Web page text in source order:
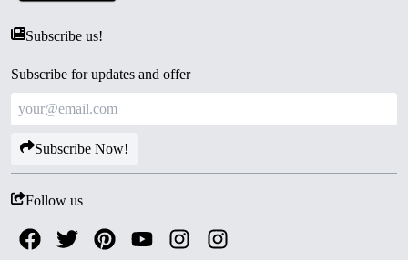
Subscribe us!
Subscribe for updates and offer
Subscribe Now!
Follow us